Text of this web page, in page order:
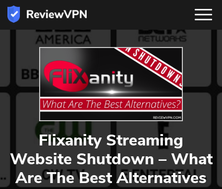
Flixanity Streaming
Website Shutdown – What
Are The Best Alternatives